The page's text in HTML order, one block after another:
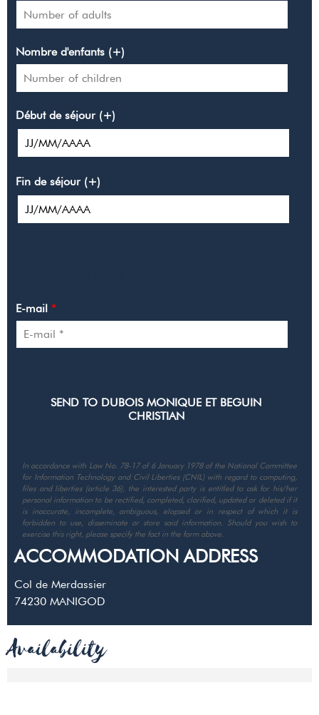
Nombre d'enfants (+)
Début de séjour (+)
Fin de séjour (+)
E-mail *
In accordance with Law No. 78-17 of 6 January 1978 of the National Committee
for Information Technology and Civil Liberties (CNIL) with regard to computing,
files and liberties (article 36), the interested party is entitled to ask for his/her
personal information to be rectified, completed, clarified, updated or deleted if it
is inaccurate, incomplete, ambiguous, elapsed or in respect of which it is
forbidden to use, disseminate or store said information. Should you wish to
exercise this right, please specify the fact in the form above.
ACCOMMODATION ADDRESS
Col de Merdassier
74230 MANIGOD
Availability